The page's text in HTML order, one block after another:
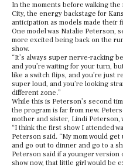
In the moments before walking
City, the energy backstage for
anticipation as models made their
One model was Natalie Peterson,
more excited being back on the
show.
“It’s always super nerve-racking
and you’re waiting for your turn,
like a switch flips, and you’re just
super loud, and you’re looking
different zone.”
While this is Peterson’s second
the program is far from new.
mother and sister, Lindi Peterson,
“I think the first show I attended
Peterson said. “My mom would
and go out to dinner and go to a
Peterson said if a younger
show now, that little girl would be